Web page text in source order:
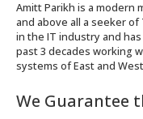
Amitt Parikh is a modern
and above all a seeker
in the IT industry and
past 3 decades working
systems of East and
We Guarantee